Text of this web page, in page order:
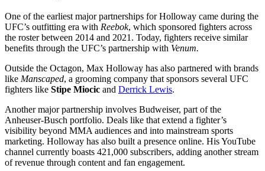
One of the earliest major partnerships for Holloway came during the
UFC’s outfitting era with Reebok, which sponsored fighters across
the roster between 2014 and 2021. Today, fighters receive similar
benefits through the UFC’s partnership with Venum.
Outside the Octagon, Max Holloway has also partnered with brands
like Manscaped, a grooming company that sponsors several UFC
fighters like Stipe Miocic and Derrick Lewis.
Another major partnership involves Budweiser, part of the
Anheuser-Busch portfolio. Deals like that extend a fighter’s
visibility beyond MMA audiences and into mainstream sports
marketing. Holloway has also built a presence online. His YouTube
channel currently boasts 421,000 subscribers, adding another stream
of revenue through content and fan engagement.